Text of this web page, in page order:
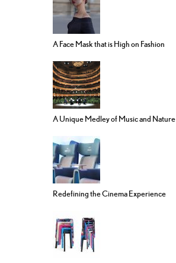
A Face Mask that is High on Fashion
A Unique Medley of Music and Nature
Redefining the Cinema Experience